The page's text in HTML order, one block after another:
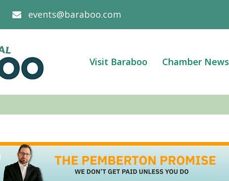
events@baraboo.com
Visit Baraboo Chamber News